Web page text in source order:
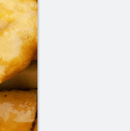
(4 pcs), Chicken Chop
or Chow Mein
$16.80